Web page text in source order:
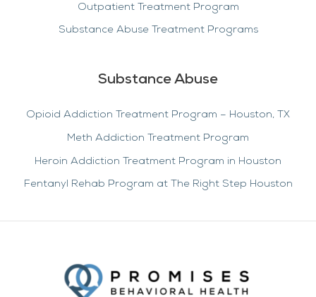
Outpatient Treatment Program
Substance Abuse Treatment Programs
Substance Abuse
Opioid Addiction Treatment Program – Houston, TX
Meth Addiction Treatment Program
Heroin Addiction Treatment Program in Houston
Fentanyl Rehab Program at The Right Step Houston